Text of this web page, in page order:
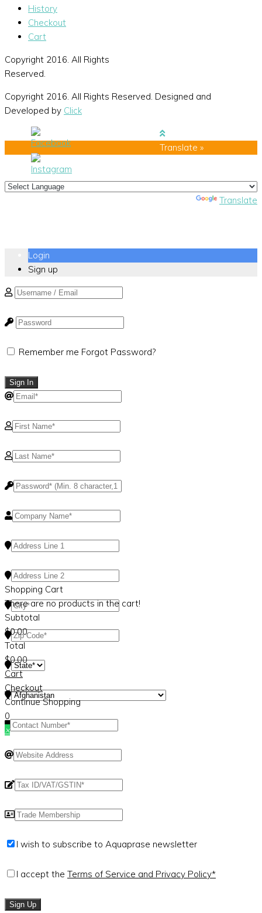
History
Checkout
Cart
Copyright 2016. All Rights
Reserved.
Copyright 2016. All Rights Reserved. Designed and
Developed by Click
Translate »
Translate
Login
Sign up
Remember me Forgot Password?
Sign In
I wish to subscribe to Aquaprase newsletter
I accept the Terms of Service and Privacy Policy*
Sign Up
Shopping Cart
There are no products in the cart!
Subtotal
$0.00
Total
$0.00
Cart
Checkout
Continue Shopping
0
×